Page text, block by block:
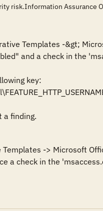
risk.Information Assurance
Templates -&gt;
and a check in the
key:
a finding.
-> Microsoft
a check in the